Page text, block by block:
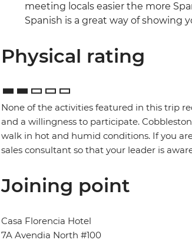
meeting locals easier the more
Spanish is a great way of showing
Physical rating
None of the activities featured in this trip
and a willingness to participate.
walk in hot and humid conditions. If you
sales consultant so that your leader is
Joining point
Casa Florencia Hotel
7A Avendia North #100